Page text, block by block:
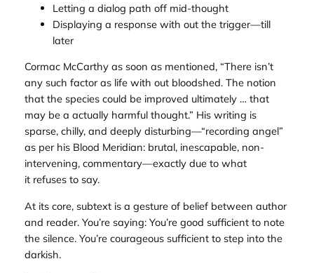
Letting a dialog path off mid-thought
Displaying a response with out the trigger—till
later
Cormac McCarthy as soon as mentioned, “There isn’t
any such factor as life with out bloodshed. The notion
that the species could be improved ultimately … that
may be a actually harmful thought.” His writing is
sparse, chilly, and deeply disturbing—“recording angel”
as per his Blood Meridian: brutal, inescapable, non-
intervening, commentary—exactly due to what
it refuses to say.
At its core, subtext is a gesture of belief between author
and reader. You’re saying: You’re good sufficient to note
the silence. You’re courageous sufficient to step into the
darkish.